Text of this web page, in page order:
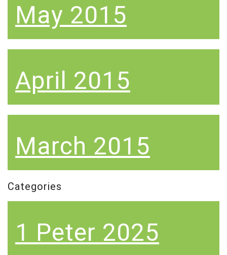
May 2015
April 2015
March 2015
Categories
1 Peter 2025